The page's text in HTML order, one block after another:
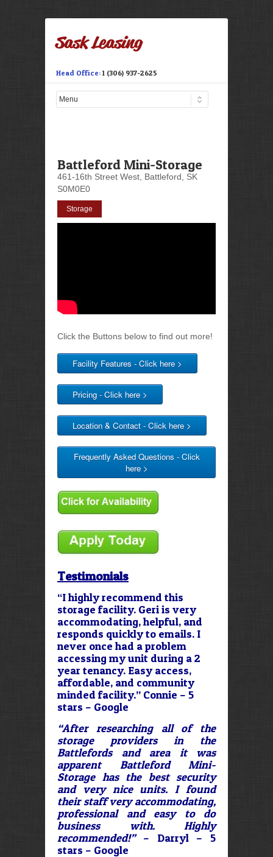
Head Office: 1 (306) 937-2625
Battleford Mini-Storage
461-16th Street West, Battleford, SK
S0M0E0
Storage
Click the Buttons below to find out more!
Facility Features - Click here >
Pricing - Click here >
Location & Contact - Click here >
Frequently Asked Questions - Click
here >
Testimonials
“I highly recommend this
storage facility. Geri is very
accommodating, helpful, and
responds quickly to emails. I
never once had a problem
accessing my unit during a 2
year tenancy. Easy access,
affordable, and community
minded facility.” Connie – 5
stars – Google
“After researching all of the
storage providers in the
Battlefords and area it was
apparent Battleford Mini-
Storage has the best security
and very nice units. I found
their staff very accommodating,
professional and easy to do
business with. Highly
recommended!”– Darryl – 5
stars – Google